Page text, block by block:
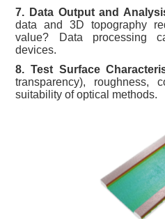
7. Data Output and
data and 3D topography
value? Data processing
devices.
8. Test Surface
transparency), roughness,
suitability of optical methods.